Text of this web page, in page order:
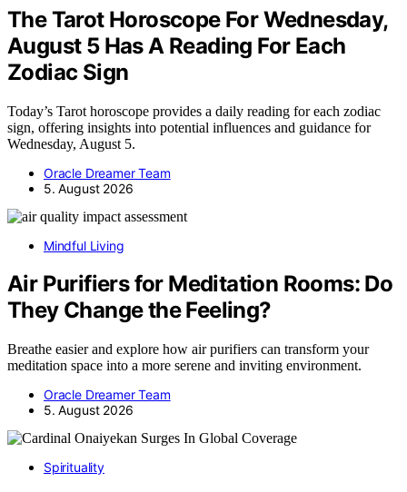
The Tarot Horoscope For Wednesday,
August 5 Has A Reading For Each
Zodiac Sign
Today’s Tarot horoscope provides a daily reading for each zodiac
sign, offering insights into potential influences and guidance for
Wednesday, August 5.
Oracle Dreamer Team
5. August 2026
Mindful Living
Air Purifiers for Meditation Rooms: Do
They Change the Feeling?
Breathe easier and explore how air purifiers can transform your
meditation space into a more serene and inviting environment.
Oracle Dreamer Team
5. August 2026
Spirituality